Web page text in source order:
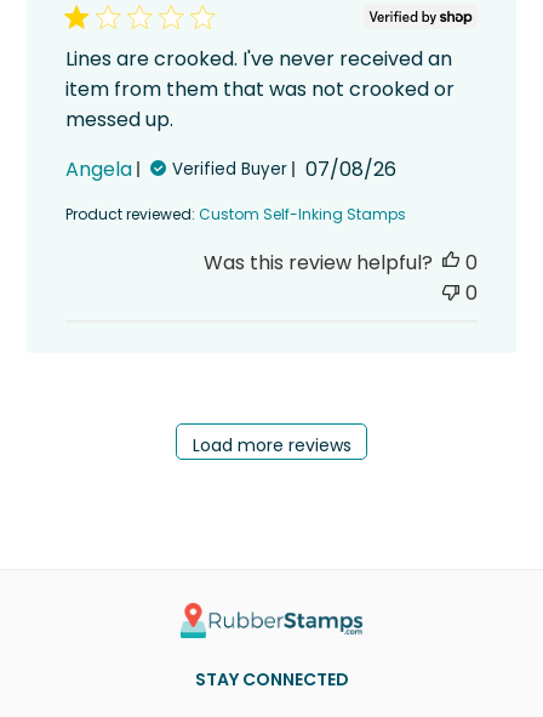
Lines are crooked. I've never received an
item from them that was not crooked or
messed up.
Angela
Verified Buyer
Published
07/08/26
Product reviewed:Custom Self-Inking Stamps
Was this review helpful?
0
0
Load more reviews
STAY CONNECTED